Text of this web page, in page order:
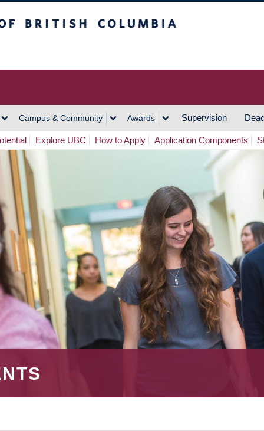
Campus & Community Awards Supervision
Explore UBC How to Apply Application Components